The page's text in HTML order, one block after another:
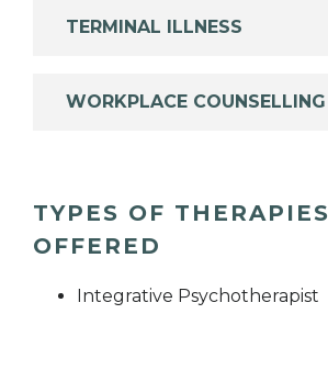
TERMINAL ILLNESS
WORKPLACE COUNSELLING
TYPES OF THERAPIES
OFFERED
Integrative Psychotherapist